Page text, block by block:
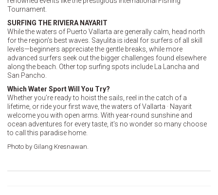
Tournament.
SURFING THE RIVIERA NAYARIT
While the waters of Puerto Vallarta are generally calm, head north
for the region’s best waves. Sayulita is ideal for surfers of all skill
levels—beginners appreciate the gentle breaks, while more
advanced surfers seek out the bigger challenges found elsewhere
along the beach. Other top surfing spots include La Lancha and
San Pancho.
Which Water Sport Will You Try?
Whether you’re ready to hoist the sails, reel in the catch of a
lifetime, or ride your first wave, the waters of Vallarta · Nayarit
welcome you with open arms. With year-round sunshine and
ocean adventures for every taste, it’s no wonder so many choose
to call this paradise home.
Photo by Gilang Kresnawan.